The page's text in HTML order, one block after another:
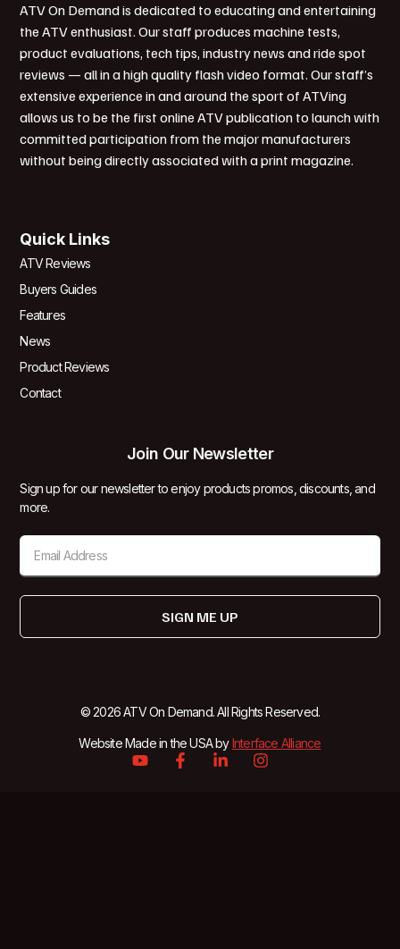
ATV On Demand is dedicated to educating and entertaining
the ATV enthusiast. Our staff produces machine tests,
product evaluations, tech tips, industry news and ride spot
reviews — all in a high quality flash video format. Our staff’s
extensive experience in and around the sport of ATVing
allows us to be the first online ATV publication to launch with
committed participation from the major manufacturers
without being directly associated with a print magazine.
Quick Links
ATV Reviews
Buyers Guides
Features
News
Product Reviews
Contact
Join Our Newsletter
Sign up for our newsletter to enjoy products promos, discounts, and
more.
SIGN ME UP
© 2026 ATV On Demand. All Rights Reserved.
Website Made in the USA byInterface Alliance